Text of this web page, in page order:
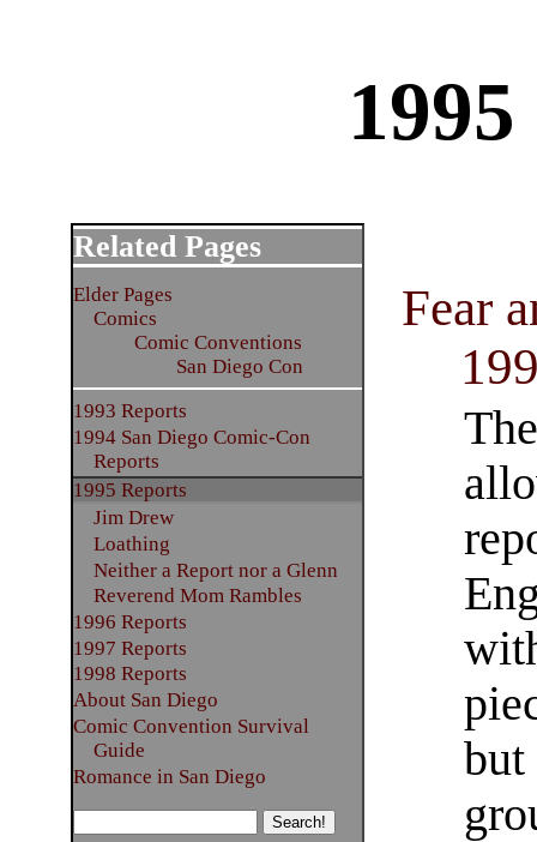
Fear
Related Pages
Elder Pages
Comics
Comic Conventions
San Diego Con
1993 Reports
1994 San Diego Comic-Con
Reports
1995 Reports
Jim Drew
Loathing
Neither a Report nor a Glenn
Reverend Mom Rambles
1996 Reports
1997 Reports
1998 Reports
About San Diego
Comic Convention Survival
Guide
Romance in San Diego